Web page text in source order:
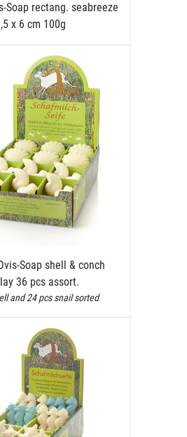
Soap rectang. seabreeze
x 6 cm 100g
Soap shell & conch
36 pcs assort.
and 24 pcs snail sorted